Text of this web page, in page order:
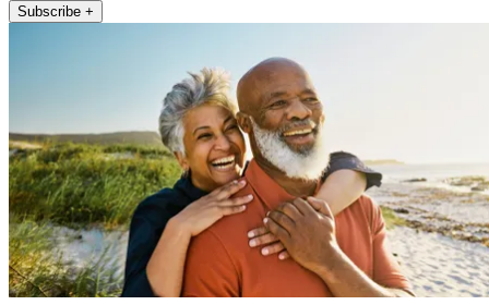
Subscribe +